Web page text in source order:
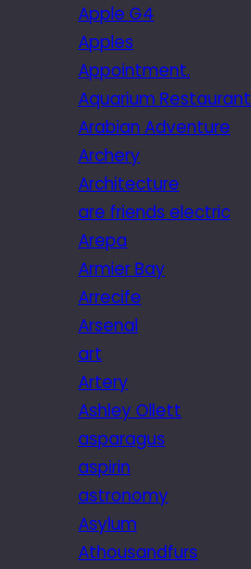
Apple G4
Apples
Appointment.
Aquarium Restaurant
Arabian Adventure
Archery
Architecture
are friends electric
Arepa
Armier Bay
Arrecife
Arsenal
art
Artery
Ashley Ollett
asparagus
aspirin
astronomy
Asylum
Athousandfurs